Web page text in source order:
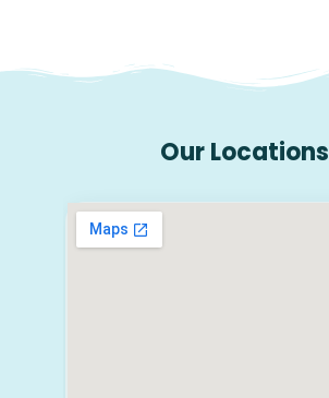
Our Locations